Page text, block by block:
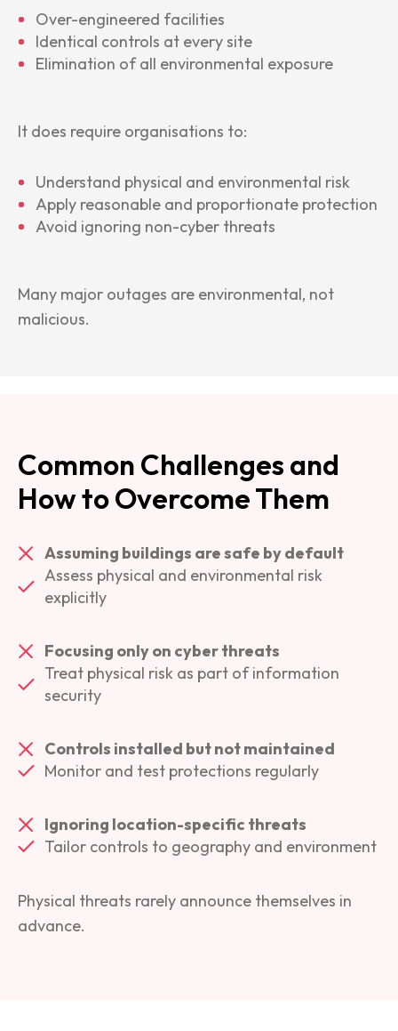
Over-engineered facilities
Identical controls at every site
Elimination of all environmental exposure
It does require organisations to:
Understand physical and environmental risk
Apply reasonable and proportionate protection
Avoid ignoring non-cyber threats
Many major outages are environmental, not
malicious.
Common Challenges and
How to Overcome Them
Assuming buildings are safe by default
Assess physical and environmental risk
explicitly
Focusing only on cyber threats
Treat physical risk as part of information
security
Controls installed but not maintained
Monitor and test protections regularly
Ignoring location-specific threats
Tailor controls to geography and environment
Physical threats rarely announce themselves in
advance.